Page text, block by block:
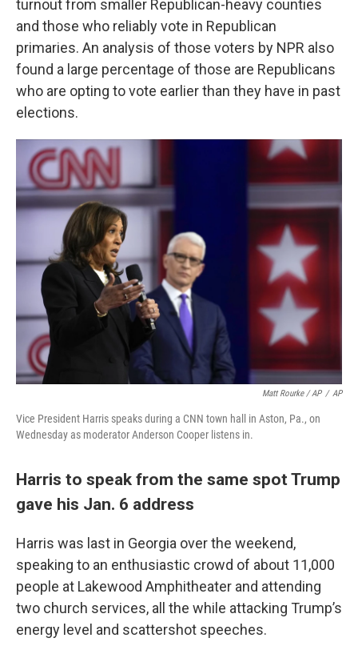
turnout from smaller Republican-heavy counties
and those who reliably vote in Republican
primaries. An analysis of those voters by NPR also
found a large percentage of those are Republicans
who are opting to vote earlier than they have in past
elections.
Matt Rourke / AP / AP
Vice President Harris speaks during a CNN town hall in Aston, Pa., on
Wednesday as moderator Anderson Cooper listens in.
Harris to speak from the same spot Trump
gave his Jan. 6 address
Harris was last in Georgia over the weekend,
speaking to an enthusiastic crowd of about 11,000
people at Lakewood Amphitheater and attending
two church services, all the while attacking Trump’s
energy level and scattershot speeches.